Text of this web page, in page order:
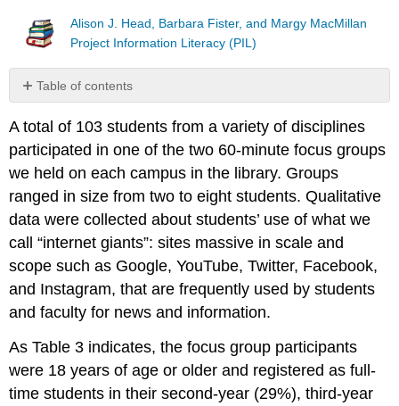
Alison J. Head, Barbara Fister, and Margy MacMillan
Project Information Literacy (PIL)
Table of contents
and
Attributions
A total of 103 students from a variety of disciplines
participated in one of the two 60-minute focus groups
we held on each campus in the library. Groups
ranged in size from two to eight students. Qualitative
data were collected about students’ use of what we
call “internet giants”: sites massive in scale and
scope such as Google, YouTube, Twitter, Facebook,
and Instagram, that are frequently used by students
and faculty for news and information.
As Table 3 indicates, the focus group participants
were 18 years of age or older and registered as full-
time students in their second-year (29%), third-year